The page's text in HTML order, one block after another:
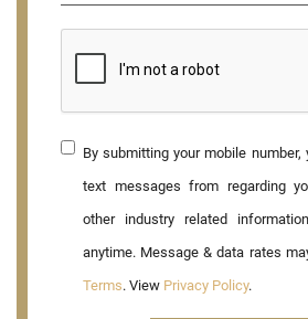
By submitting your mobile number,
text messages from regarding
other industry related
anytime. Message & data rates
Terms. View Privacy Policy.